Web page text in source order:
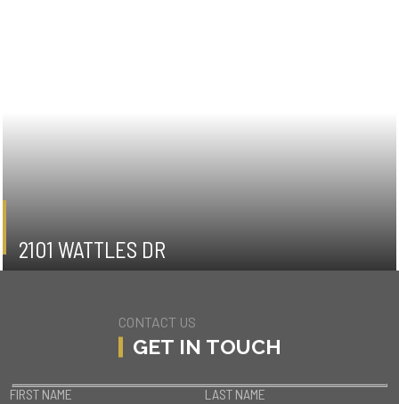
2101 WATTLES DR
HOLLYWOOD HILLS
CONTACT US
GET IN TOUCH
FIRST NAME LAST NAME